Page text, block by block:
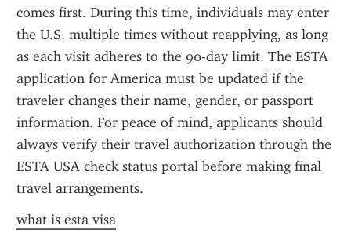
comes first. During this time, individuals may enter
the U.S. multiple times without reapplying, as long
as each visit adheres to the 90-day limit. The ESTA
application for America must be updated if the
traveler changes their name, gender, or passport
information. For peace of mind, applicants should
always verify their travel authorization through the
ESTA USA check status portal before making final
travel arrangements.
what is esta visa